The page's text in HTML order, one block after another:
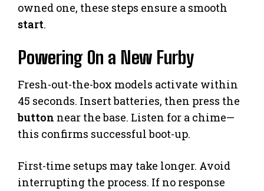
owned one, these steps ensure a smooth
start.
Powering On a New Furby
Fresh-out-the-box models activate within
45 seconds. Insert batteries, then press the
button near the base. Listen for a chime—
this confirms successful boot-up.
First-time setups may take longer. Avoid
interrupting the process. If no response